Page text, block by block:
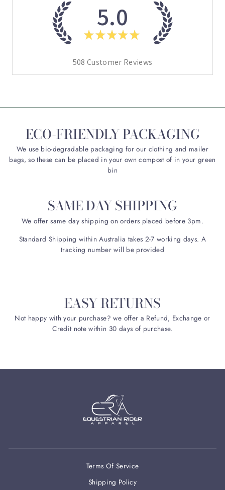
5.0
★ ★ ★ ★ ★
508 Customer Reviews
ECO-FRIENDLY PACKAGING
We use bio-degradable packaging for our clothing and mailer
bags, so these can be placed in your own compost of in your green
bin
SAME DAY SHIPPING
We offer same day shipping on orders placed before 3pm.
Standard Shipping within Australia takes 2-7 working days. A
tracking number will be provided
EASY RETURNS
Not happy with your purchase? we offer a Refund, Exchange or
Credit note within 30 days of purchase.
Terms Of Service
Shipping Policy